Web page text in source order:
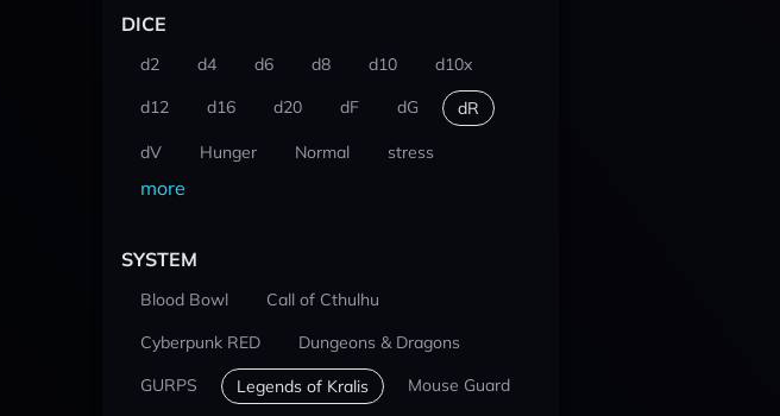
DICE
d2 d4 d6 d8 d10
d10x
d12
d16 d20 dF dG dR
dV Hunger Normal stress
more
SYSTEM
Blood Bowl
Call of Cthulhu
Cyberpunk RED
Dungeons & Dragons
GURPS
Legends of Kralis Mouse Guard